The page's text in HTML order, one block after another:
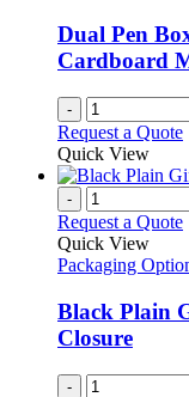
Dual Pen
Cardboard
-
Request a Quote
Quick View
-
Request a Quote
Quick View
Packaging
Black Plain
Closure
-